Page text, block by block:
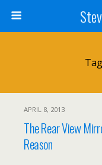
APRIL 8, 2013
The Rear View
Reason